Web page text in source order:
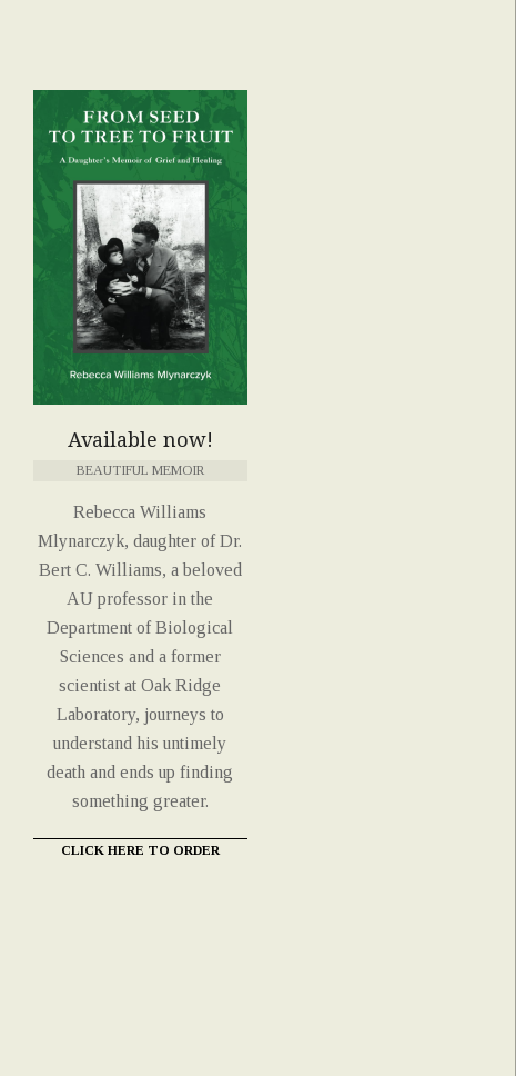
Available now!
BEAUTIFUL MEMOIR
Rebecca Williams
Mlynarczyk, daughter of Dr.
Bert C. Williams, a beloved
AU professor in the
Department of Biological
Sciences and a former
scientist at Oak Ridge
Laboratory, journeys to
understand his untimely
death and ends up finding
something greater.
CLICK HERE TO ORDER